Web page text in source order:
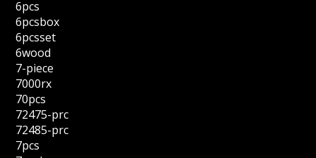
6pcs
6pcsbox
6pcsset
6wood
7-piece
7000rx
70pcs
72475-prc
72485-prc
7pcs